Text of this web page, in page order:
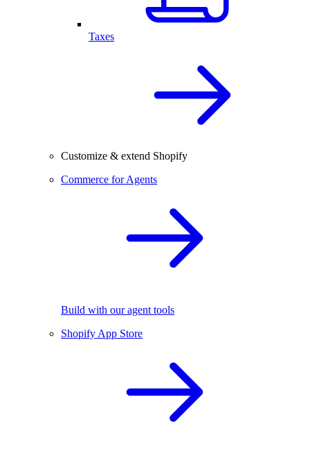
Taxes
Customize & extend Shopify
Commerce for Agents
Build with our agent tools
Shopify App Store